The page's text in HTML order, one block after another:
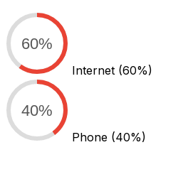
60%
Internet (60%)
40%
Phone (40%)